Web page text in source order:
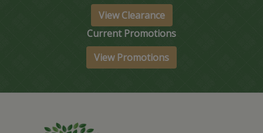
View Clearance
Current Promotions
View Promotions